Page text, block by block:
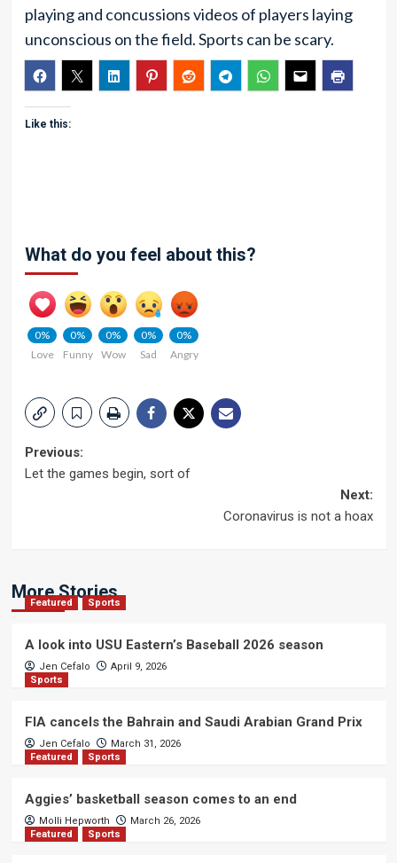
playing and concussions videos of players laying
unconscious on the field. Sports can be scary.
Like this:
What do you feel about this?
0%
Love
0%
Funny
0%
Wow
0%
Sad
0%
Angry
Post
Previous:
Let the games begin, sort of
Next:
Coronavirus is not a hoax
More Stories
Featured Sports
A look into USU Eastern’s Baseball 2026 season
Jen Cefalo
April 9, 2026
Sports
FIA cancels the Bahrain and Saudi Arabian Grand Prix
Jen Cefalo
March 31, 2026
Featured
Sports
Aggies’ basketball season comes to an end
Molli Hepworth
March 26, 2026
Featured
Sports